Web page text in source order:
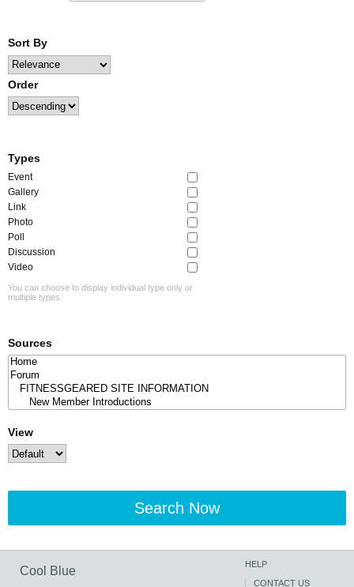
Sort By
Order
Types
Event
Gallery
Link
Photo
Poll
Discussion
Video
You can choose to display individual type only or
multiple types.
Sources
View
Search Now
Cool Blue
HELP
CONTACT US